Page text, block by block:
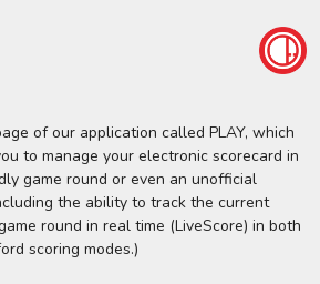
of our application called PLAY, which
to manage your electronic scorecard in
game round or even an unofficial
the ability to track the current
round in real time (LiveScore) in both
scoring modes.)